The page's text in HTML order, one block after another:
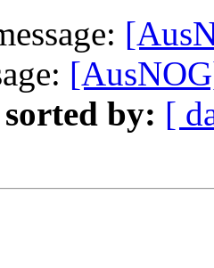
sorted by: [